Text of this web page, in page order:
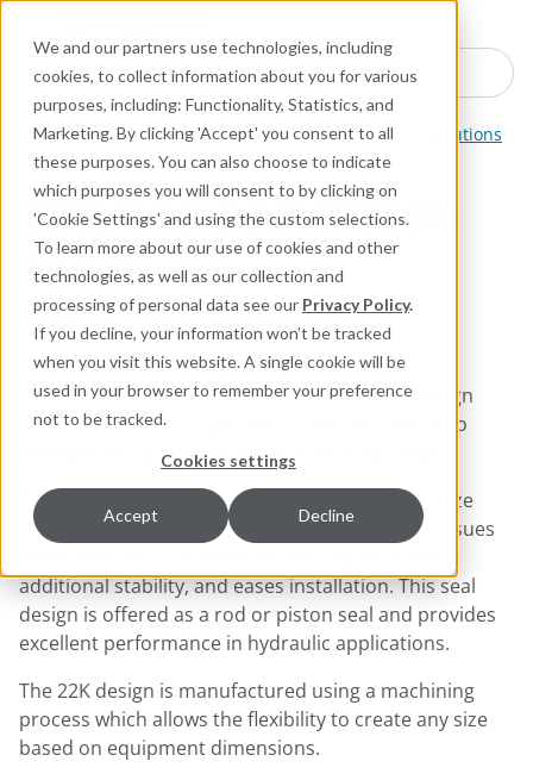
We and our partners use technologies, including
cookies, to collect information about you for various
purposes, including: Functionality, Statistics, and
Marketing. By clicking 'Accept' you consent to all
these purposes. You can also choose to indicate
which purposes you will consent to by clicking on
'Cookie Settings' and using the custom selections.
To learn more about our use of cookies and other
technologies, as well as our collection and
processing of personal data see our Privacy Policy.
If you decline, your information won’t be tracked
when you visit this website. A single cookie will be
used in your browser to remember your preference
not to be tracked.
Cookies settings
Accept Decline
Search here for products
Engineered Polymer Seals Reciprocating Sealing Solutions
22K Rod and Piston
Seals
Negative Lip U-Cup Seal
The Chesterton 22K is a single-acting U-Cup design
with a special seal lip geometry that provides zero
leakage throughout the entire operating range.
The sturdy, static lip stabilizes the seal to minimize
rolling, while the dynamic lip design minimizes issues
additional stability, and eases installation. This seal
design is offered as a rod or piston seal and provides
excellent performance in hydraulic applications.
The 22K design is manufactured using a machining
process which allows the flexibility to create any size
based on equipment dimensions.